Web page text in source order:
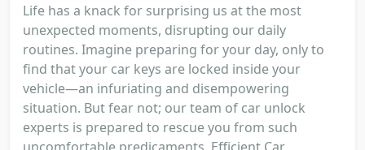
Life has a knack for surprising us at the most
unexpected moments, disrupting our daily
routines. Imagine preparing for your day, only to
find that your car keys are locked inside your
vehicle—an infuriating and disempowering
situation. But fear not; our team of car unlock
experts is prepared to rescue you from such